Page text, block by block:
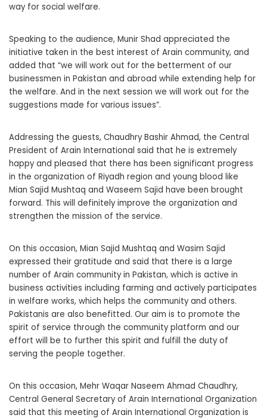
way for social welfare.
Speaking to the audience, Munir Shad appreciated the
initiative taken in the best interest of Arain community, and
added that “we will work out for the betterment of our
businessmen in Pakistan and abroad while extending help for
the welfare. And in the next session we will work out for the
suggestions made for various issues”.
Addressing the guests, Chaudhry Bashir Ahmad, the Central
President of Arain International said that he is extremely
happy and pleased that there has been significant progress
in the organization of Riyadh region and young blood like
Mian Sajid Mushtaq and Waseem Sajid have been brought
forward. This will definitely improve the organization and
strengthen the mission of the service.
On this occasion, Mian Sajid Mushtaq and Wasim Sajid
expressed their gratitude and said that there is a large
number of Arain community in Pakistan, which is active in
business activities including farming and actively participates
in welfare works, which helps the community and others.
Pakistanis are also benefitted. Our aim is to promote the
spirit of service through the community platform and our
effort will be to further this spirit and fulfill the duty of
serving the people together.
On this occasion, Mehr Waqar Naseem Ahmad Chaudhry,
Central General Secretary of Arain International Organization
said that this meeting of Arain International Organization is